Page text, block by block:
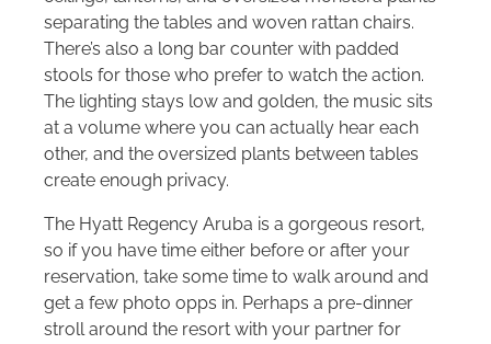
separating the tables and woven rattan chairs.
There’s also a long bar counter with padded
stools for those who prefer to watch the action.
The lighting stays low and golden, the music sits
at a volume where you can actually hear each
other, and the oversized plants between tables
create enough privacy.
The Hyatt Regency Aruba is a gorgeous resort,
so if you have time either before or after your
reservation, take some time to walk around and
get a few photo opps in. Perhaps a pre-dinner
stroll around the resort with your partner for